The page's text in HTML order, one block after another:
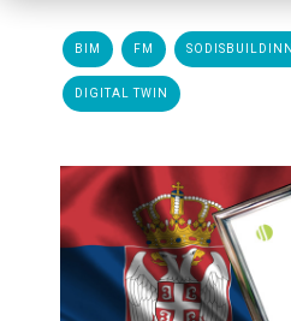
BIM FM
DIGITAL TWIN